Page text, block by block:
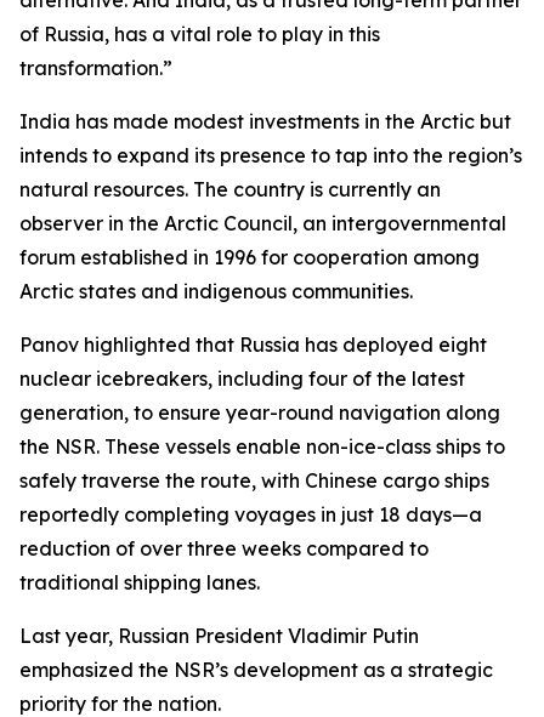
of Russia, has a vital role to play in this
transformation.”
India has made modest investments in the Arctic but
intends to expand its presence to tap into the region’s
natural resources. The country is currently an
observer in the Arctic Council, an intergovernmental
forum established in 1996 for cooperation among
Arctic states and indigenous communities.
Panov highlighted that Russia has deployed eight
nuclear icebreakers, including four of the latest
generation, to ensure year-round navigation along
the NSR. These vessels enable non-ice-class ships to
safely traverse the route, with Chinese cargo ships
reportedly completing voyages in just 18 days—a
reduction of over three weeks compared to
traditional shipping lanes.
Last year, Russian President Vladimir Putin
emphasized the NSR’s development as a strategic
priority for the nation.